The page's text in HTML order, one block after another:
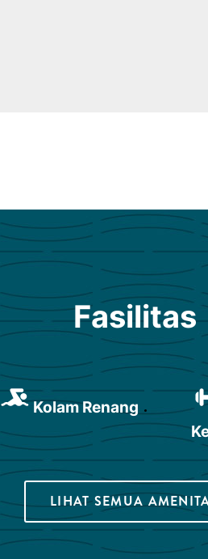
Fasilitas
Kolam Renang
LIHAT SEMUA